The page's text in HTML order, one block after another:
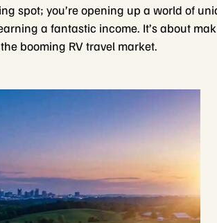
spot; you’re opening up a world of
a fantastic income. It’s about
booming RV travel market.